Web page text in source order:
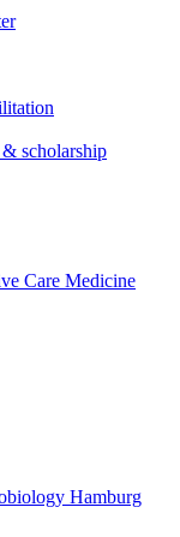
scholarship
Care Medicine
Hamburg